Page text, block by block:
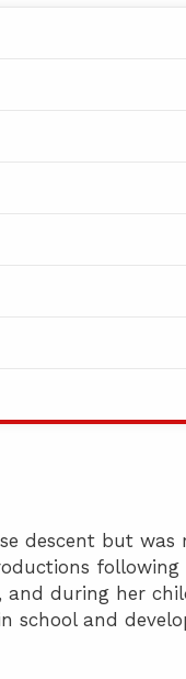
descent but
during her
school and